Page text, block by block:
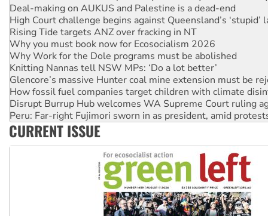
Rising Tide targets ANZ over fracking in NT
Why you must book now for Ecosocialism 2026
Why Work for the Dole programs must be abolished
Knitting Nannas tell NSW MPs: ‘Do a lot better’
Glencore’s massive Hunter coal mine extension must be
How fossil fuel companies target children with climate
Disrupt Burrup Hub welcomes WA Supreme Court ruling
Peru: Far-right Fujimori sworn in as president, amid
Abby Martin: Speaking truth to power
‘Cockroach’ movement ready to reclaim India’s democracy
Ansell must improve its workplace standards
CURRENT ISSUE